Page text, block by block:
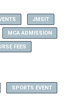
JMSIT
MCA ADMISSION
FEES
SPORTS EVENT